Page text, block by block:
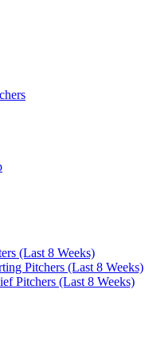
(Last 8 Weeks)
Pitchers (Last 8 Weeks)
Pitchers (Last 8 Weeks)